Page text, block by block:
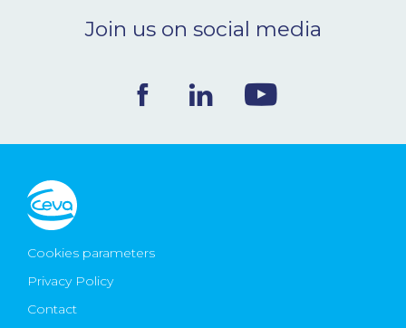
Ceva Worldwide
Join us on social media
Cookies parameters
Privacy Policy
Contact